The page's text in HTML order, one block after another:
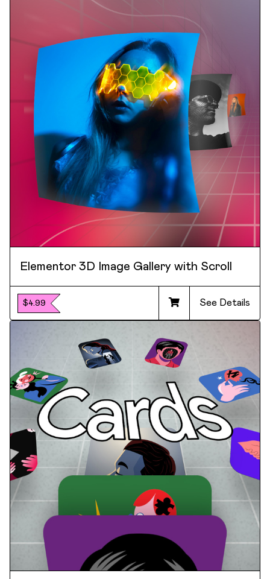
Elementor 3D Image Gallery with Scroll
$4.99 See Details